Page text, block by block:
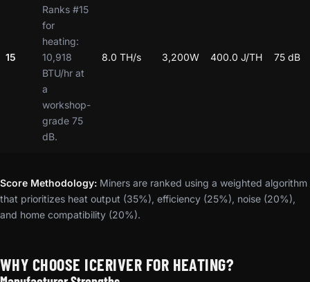
15
Ranks #15
for
heating:
10,918
BTU/hr at
a
workshop-
grade 75
dB.
8.0 TH/s 3,200W 400.0 J/TH 75 dB
Score Methodology: Miners are ranked using a weighted algorithm
that prioritizes heat output (35%), efficiency (25%), noise (20%),
and home compatibility (20%).
WHY CHOOSE ICERIVER FOR HEATING?